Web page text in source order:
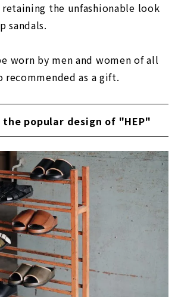
the unfashionable look
sandals.
worn by men and women of all
recommended as a gift.
popular design of "HEP"